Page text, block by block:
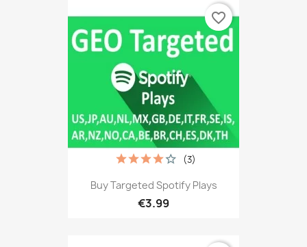
Buy Targeted Spotify Plays
€3.99
(3)
favorite_border